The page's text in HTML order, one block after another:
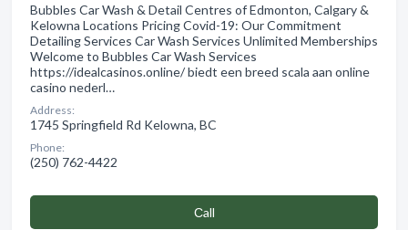
Bubbles Car Wash & Detail Centres of Edmonton, Calgary &
Kelowna Locations Pricing Covid-19: Our Commitment
Detailing Services Car Wash Services Unlimited Memberships
Welcome to Bubbles Car Wash Services
https://idealcasinos.online/ biedt een breed scala aan online
casino nederl…
Address:
1745 Springfield Rd Kelowna, BC
Phone:
(250) 762-4422
Сall